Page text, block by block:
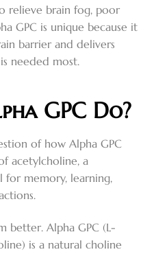
relieve brain fog, poor
GPC is unique because it
barrier and delivers
needed most.
GPC Do?
of how Alpha GPC
acetylcholine, a
memory, learning,
better. Alpha GPC (L-
is a natural choline